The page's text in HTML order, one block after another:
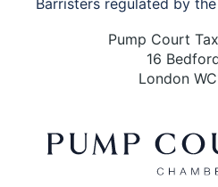
Barristers regulated by the
Pump Court
16
London